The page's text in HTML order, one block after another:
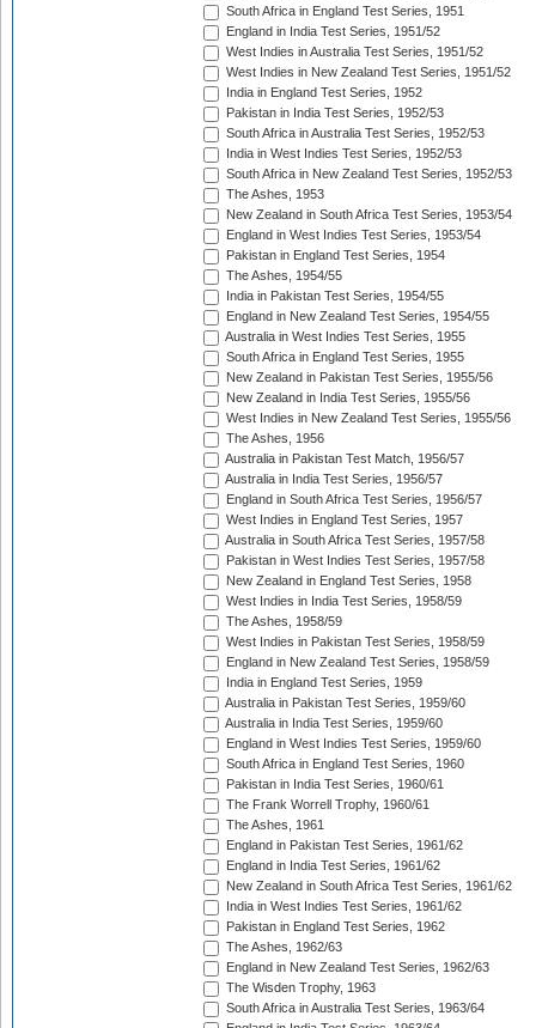
South Africa in England Test Series, 1951
England in India Test Series, 1951/52
West Indies in Australia Test Series, 1951/52
West Indies in New Zealand Test Series, 1951/52
India in England Test Series, 1952
Pakistan in India Test Series, 1952/53
South Africa in Australia Test Series, 1952/53
India in West Indies Test Series, 1952/53
South Africa in New Zealand Test Series, 1952/53
The Ashes, 1953
New Zealand in South Africa Test Series, 1953/54
England in West Indies Test Series, 1953/54
Pakistan in England Test Series, 1954
The Ashes, 1954/55
India in Pakistan Test Series, 1954/55
England in New Zealand Test Series, 1954/55
Australia in West Indies Test Series, 1955
South Africa in England Test Series, 1955
New Zealand in Pakistan Test Series, 1955/56
New Zealand in India Test Series, 1955/56
West Indies in New Zealand Test Series, 1955/56
The Ashes, 1956
Australia in Pakistan Test Match, 1956/57
Australia in India Test Series, 1956/57
England in South Africa Test Series, 1956/57
West Indies in England Test Series, 1957
Australia in South Africa Test Series, 1957/58
Pakistan in West Indies Test Series, 1957/58
New Zealand in England Test Series, 1958
West Indies in India Test Series, 1958/59
The Ashes, 1958/59
West Indies in Pakistan Test Series, 1958/59
England in New Zealand Test Series, 1958/59
India in England Test Series, 1959
Australia in Pakistan Test Series, 1959/60
Australia in India Test Series, 1959/60
England in West Indies Test Series, 1959/60
South Africa in England Test Series, 1960
Pakistan in India Test Series, 1960/61
The Frank Worrell Trophy, 1960/61
The Ashes, 1961
England in Pakistan Test Series, 1961/62
England in India Test Series, 1961/62
New Zealand in South Africa Test Series, 1961/62
India in West Indies Test Series, 1961/62
Pakistan in England Test Series, 1962
The Ashes, 1962/63
England in New Zealand Test Series, 1962/63
The Wisden Trophy, 1963
South Africa in Australia Test Series, 1963/64